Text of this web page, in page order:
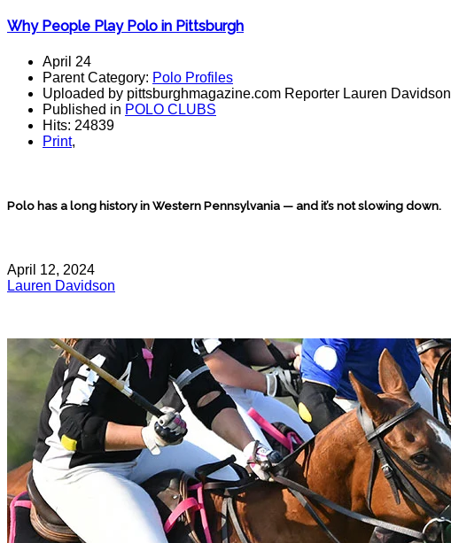
Why People Play Polo in Pittsburgh
April 24
Parent Category: Polo Profiles
Uploaded by pittsburghmagazine.com Reporter Lauren Davidson
Published in POLO CLUBS
Hits: 24839
Print,
Polo has a long history in Western Pennsylvania — and it’s not slowing down.
April 12, 2024
Lauren Davidson